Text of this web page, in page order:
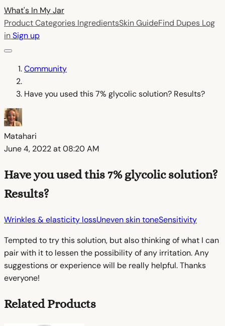
What's In MyJar
Product Categories IngredientsSkin GuideFind Dupes Log
inSign up
Community
Have you used this 7% glycolic solution? Results?
Matahari
June 4, 2022 at 08:20 AM
Have you used this 7% glycolic solution?
Results?
Wrinkles & elasticity lossUneven skin toneSensitivity
Tempted to try this solution, but also thinking of what I can
pair with it to lessen the possibility of any irritation. Any
suggestions or experience will be really helpful. Thanks
everyone!
Related Products